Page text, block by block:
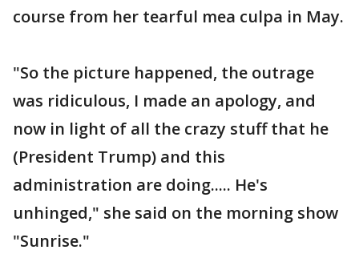
course from her tearful mea culpa in May.
"So the picture happened, the outrage
was ridiculous, I made an apology, and
now in light of all the crazy stuff that he
(President Trump) and this
administration are doing..... He's
unhinged," she said on the morning show
"Sunrise."